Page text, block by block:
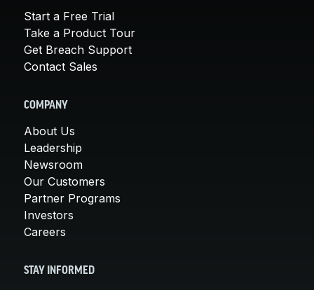
Start a Free Trial
Take a Product Tour
Get Breach Support
Contact Sales
COMPANY
About Us
Leadership
Newsroom
Our Customers
Partner Programs
Investors
Careers
STAY INFORMED